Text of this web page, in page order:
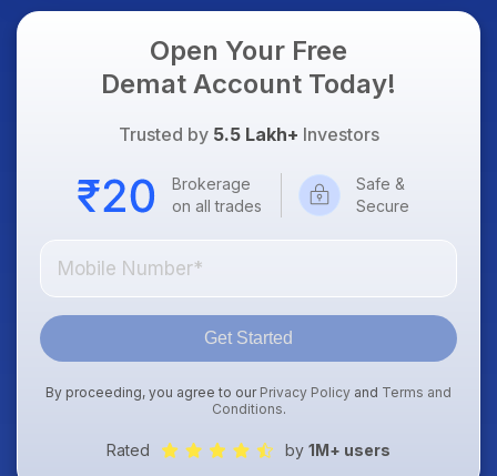
Open Your Free
Demat Account Today!
Trusted by 5.5 Lakh+ Investors
Brokerage
on all trades
Safe &
Secure
Get Started
By proceeding, you agree to our Privacy Policy and Terms and
Conditions.
Rated by 1M+ users